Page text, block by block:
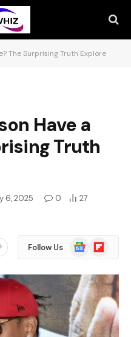
The Surprising Truth Explore
Have a
Truth
6, 2025 0
27
Follow Us
Google
News
Flipboard